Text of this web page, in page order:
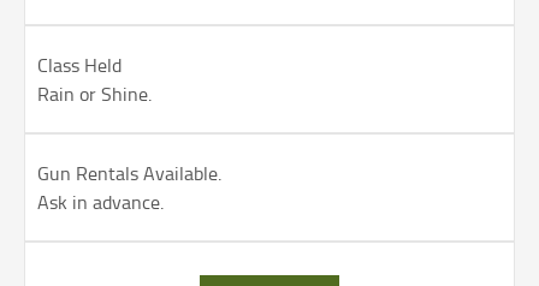
Class Held
Rain or Shine.
Gun Rentals Available.
Ask in advance.